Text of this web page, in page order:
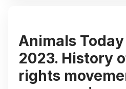
Animals
2023. History
rights